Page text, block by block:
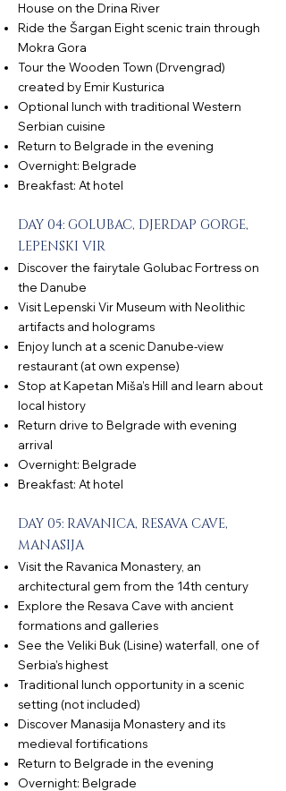
House on the Drina River
Ride the Šargan Eight scenic train through
Mokra Gora
Tour the Wooden Town (Drvengrad)
created by Emir Kusturica
Optional lunch with traditional Western
Serbian cuisine
Return to Belgrade in the evening
Overnight: Belgrade
Breakfast: At hotel
DAY 04: GOLUBAC, DJERDAP GORGE,
LEPENSKI VIR
Discover the fairytale Golubac Fortress on
the Danube
Visit Lepenski Vir Museum with Neolithic
artifacts and holograms
Enjoy lunch at a scenic Danube-view
restaurant (at own expense)
Stop at Kapetan Miša’s Hill and learn about
local history
Return drive to Belgrade with evening
arrival
Overnight: Belgrade
Breakfast: At hotel
DAY 05: RAVANICA, RESAVA CAVE,
MANASIJA
Visit the Ravanica Monastery, an
architectural gem from the 14th century
Explore the Resava Cave with ancient
formations and galleries
See the Veliki Buk (Lisine) waterfall, one of
Serbia’s highest
Traditional lunch opportunity in a scenic
setting (not included)
Discover Manasija Monastery and its
medieval fortifications
Return to Belgrade in the evening
Overnight: Belgrade